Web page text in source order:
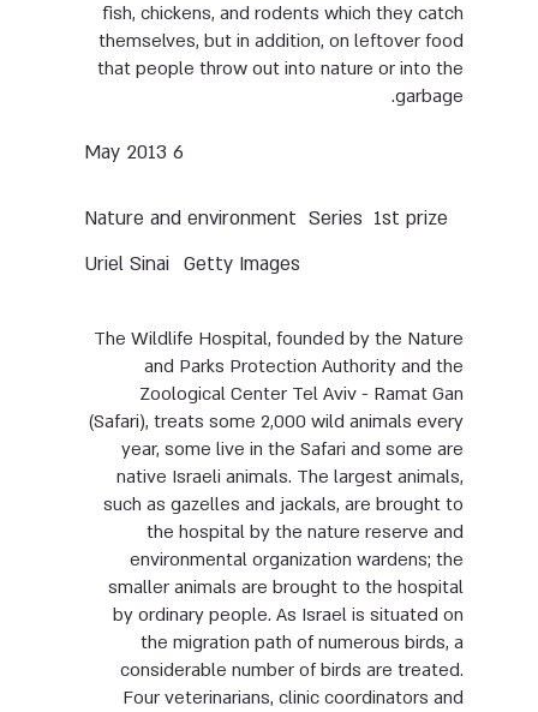
fish, chickens, and rodents which they catch
themselves, but in addition, on leftover food
that people throw out into nature or into the
garbage.
6 May 2013
1st prize
Series
Nature and environment
Getty Images
Uriel Sinai
The Wildlife Hospital, founded by the Nature
and Parks Protection Authority and the
Zoological Center Tel Aviv - Ramat Gan
(Safari), treats some 2,000 wild animals every
year, some live in the Safari and some are
native Israeli animals. The largest animals,
such as gazelles and jackals, are brought to
the hospital by the nature reserve and
environmental organization wardens; the
smaller animals are brought to the hospital
by ordinary people. As Israel is situated on
the migration path of numerous birds, a
considerable number of birds are treated.
Four veterinarians, clinic coordinators and